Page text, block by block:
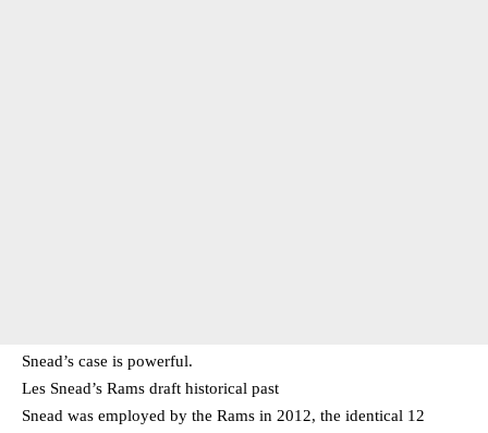
Snead’s case is powerful.
Les Snead’s Rams draft historical past
Snead was employed by the Rams in 2012, the identical 12